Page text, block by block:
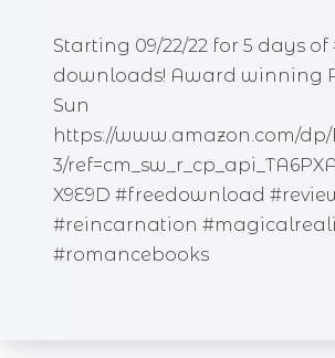
Starting 09/22/22 for 5 days of
downloads! Award winning
Sun
https://www.amazon.com/dp/
3/
X9E9D #freedownload
#reincarnation
#romancebooks